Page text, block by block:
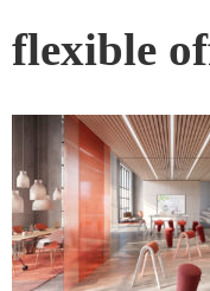
flexible